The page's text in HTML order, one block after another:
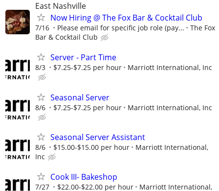
East Nashville
Now Hiring @ The Fox Bar & Cocktail Club
7/16 Please email for specific job role (pay...
The Fox
Bar & Cocktail Club
Server - Part Time
8/3 $7.25-$7.25 per hour Marriott International, Inc
Seasonal Server
8/6 $7.25-$7.25 per hour Marriott International, Inc
Seasonal Server Assistant
8/6 $15.00-$15.00 per hour
Marriott International,
Inc
Cook III- Bakeshop
7/27 $22.00-$22.00 per hour
Marriott International,